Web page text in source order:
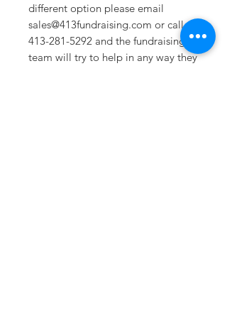
different option please email
sales@413fundraising.com or call
413-281-5292 and the fundraising
team will try to help in any way they